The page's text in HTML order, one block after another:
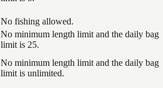
No fishing allowed.
No minimum length limit and the daily bag
limit is 25.
No minimum length limit and the daily bag
limit is unlimited.